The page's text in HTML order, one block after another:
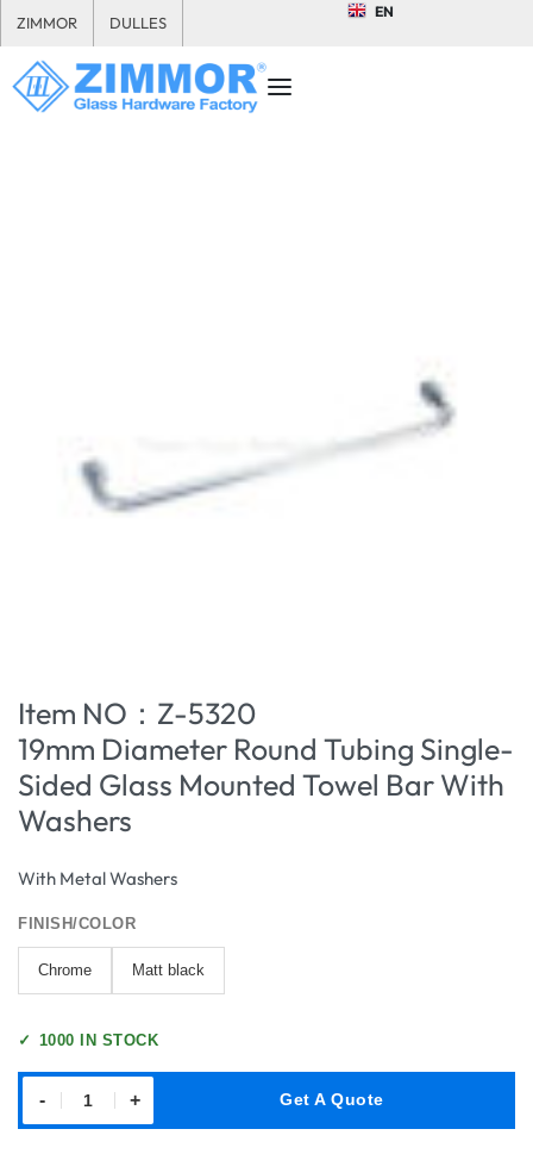
ZIMMOR DULLES
EN
Item NO：Z-5320
19mm Diameter Round Tubing Single-
Sided Glass Mounted Towel Bar With
Washers
With Metal Washers
FINISH/COLOR
Chrome Matt black
✓ 1000 IN STOCK
- + Get A Quote